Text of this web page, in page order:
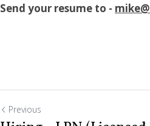
Send your resume to -
Previous